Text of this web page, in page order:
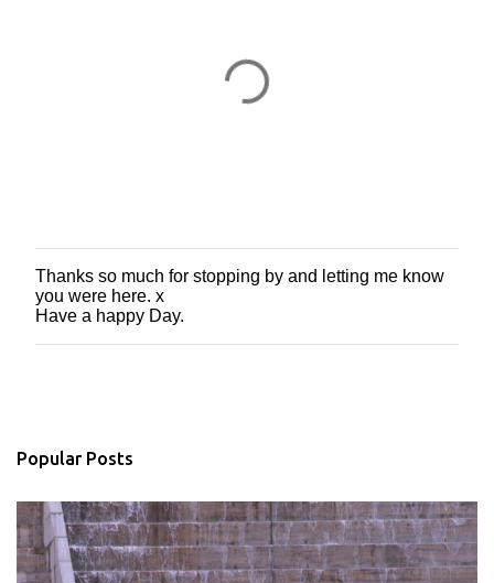
P
o
s
t
e
t
Thanks so much for stopping by and letting me know
you were here. x
Have a happy Day.
Popular Posts